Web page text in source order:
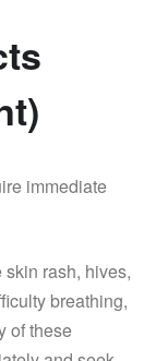
immediate
rash, hives,
breathing,
of these